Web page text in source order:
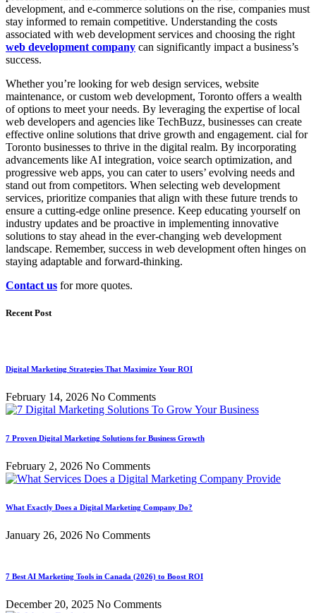
development, and e-commerce solutions on the rise, companies must
stay informed to remain competitive. Understanding the costs
associated with web development services and choosing the right
web development company can significantly impact a business’s
success.
Whether you’re looking for web design services, website
maintenance, or custom web development, Toronto offers a wealth
of options to meet your needs. By leveraging the expertise of local
web developers and agencies like TechBuzz, businesses can create
effective online solutions that drive growth and engagement. cial for
Toronto businesses to thrive in the digital realm. By incorporating
advancements like AI integration, voice search optimization, and
progressive web apps, you can cater to users’ evolving needs and
stand out from competitors. When selecting web development
services, prioritize companies that align with these future trends to
ensure a cutting-edge online presence. Keep educating yourself on
industry updates and be proactive in implementing innovative
solutions to stay ahead in the ever-changing web development
landscape. Remember, success in web development often hinges on
staying adaptable and forward-thinking.
Contact us for more quotes.
Recent Post
Digital Marketing Strategies That Maximize Your ROI
February 14, 2026 No Comments
7 Proven Digital Marketing Solutions for Business Growth
February 2, 2026 No Comments
What Exactly Does a Digital Marketing Company Do?
January 26, 2026 No Comments
7 Best AI Marketing Tools in Canada (2026) to Boost ROI
December 20, 2025 No Comments